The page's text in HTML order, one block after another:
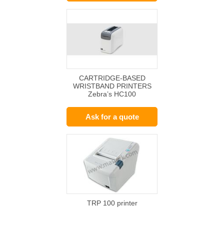
CARTRIDGE-BASED
WRISTBAND PRINTERS
Zebra’s HC100
Ask for a quote
TRP 100 printer